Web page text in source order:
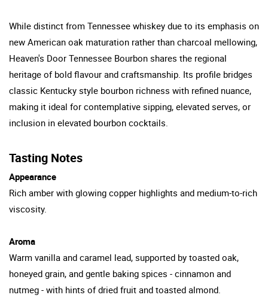
While distinct from Tennessee whiskey due to its emphasis on
new American oak maturation rather than charcoal mellowing,
Heaven's Door Tennessee Bourbon shares the regional
heritage of bold flavour and craftsmanship. Its profile bridges
classic Kentucky style bourbon richness with refined nuance,
making it ideal for contemplative sipping, elevated serves, or
inclusion in elevated bourbon cocktails.
Tasting Notes
Appearance
Rich amber with glowing copper highlights and medium-to-rich
viscosity.
Aroma
Warm vanilla and caramel lead, supported by toasted oak,
honeyed grain, and gentle baking spices - cinnamon and
nutmeg - with hints of dried fruit and toasted almond.